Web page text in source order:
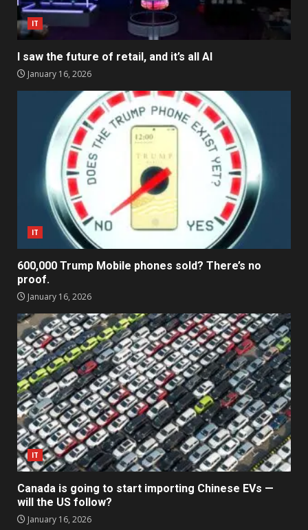
IT
I saw the future of retail, and it’s all AI
January 16, 2026
IT
600,000 Trump Mobile phones sold? There’s no
proof.
January 16, 2026
IT
Canada is going to start importing Chinese EVs —
will the US follow?
January 16, 2026